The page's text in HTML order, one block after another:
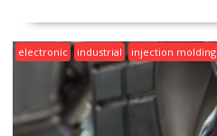
electronic industrial injection molding